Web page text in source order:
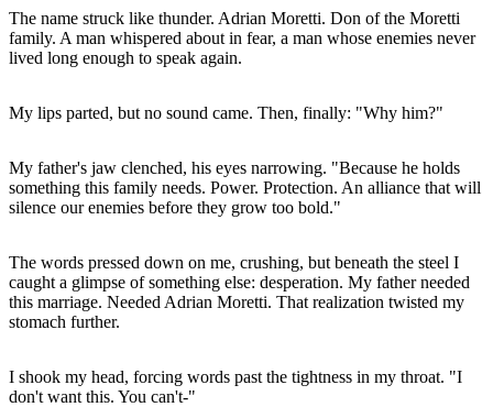
The name struck like thunder. Adrian Moretti. Don of the Moretti
family. A man whispered about in fear, a man whose enemies never
lived long enough to speak again.
My lips parted, but no sound came. Then, finally: "Why him?"
My father's jaw clenched, his eyes narrowing. "Because he holds
something this family needs. Power. Protection. An alliance that will
silence our enemies before they grow too bold."
The words pressed down on me, crushing, but beneath the steel I
caught a glimpse of something else: desperation. My father needed
this marriage. Needed Adrian Moretti. That realization twisted my
stomach further.
I shook my head, forcing words past the tightness in my throat. "I
don't want this. You can't-"